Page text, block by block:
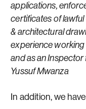
applications,
certificates of
& architectural
experience working
and as an
Yussuf Mwanza
In addition, we